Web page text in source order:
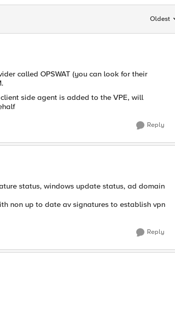
Replies
Oldest
called OPSWAT (you can look for their
side agent is added to the VPE, will
Reply
status, windows update status, ad domain
non up to date av signatures to establish vpn
Reply